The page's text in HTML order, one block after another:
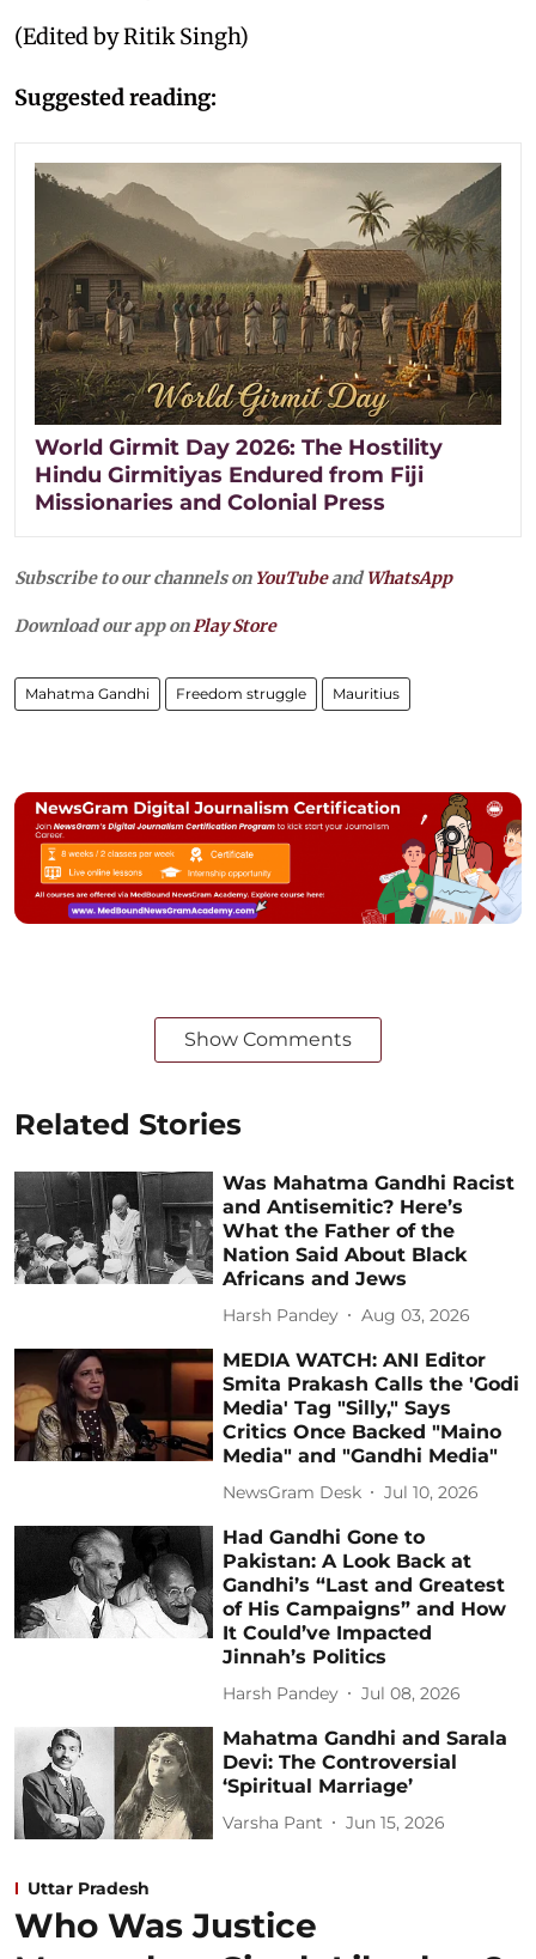
(Edited by Ritik Singh)
Suggested reading:
World Girmit Day 2026: The Hostility
Hindu Girmitiyas Endured from Fiji
Missionaries and Colonial Press
Subscribe to our channels on YouTubeandWhatsApp
Download our app onPlay Store
Mahatma Gandhi Freedom struggle Mauritius
Show Comments
Related Stories
Was Mahatma Gandhi Racist
and Antisemitic? Here’s
What the Father of the
Nation Said About Black
Africans and Jews
Harsh Pandey Aug 03, 2026
MEDIA WATCH: ANI Editor
Smita Prakash Calls the 'Godi
Media' Tag "Silly," Says
Critics Once Backed "Maino
Media" and "Gandhi Media"
NewsGram Desk Jul 10, 2026
Had Gandhi Gone to
Pakistan: A Look Back at
Gandhi’s “Last and Greatest
of His Campaigns” and How
It Could’ve Impacted
Jinnah’s Politics
Harsh Pandey Jul 08, 2026
Mahatma Gandhi and Sarala
Devi: The Controversial
‘Spiritual Marriage’
Varsha Pant Jun 15, 2026
Uttar Pradesh
Who Was Justice